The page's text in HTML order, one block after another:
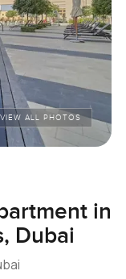
VIEW ALL PHOTOS
in
Dubai